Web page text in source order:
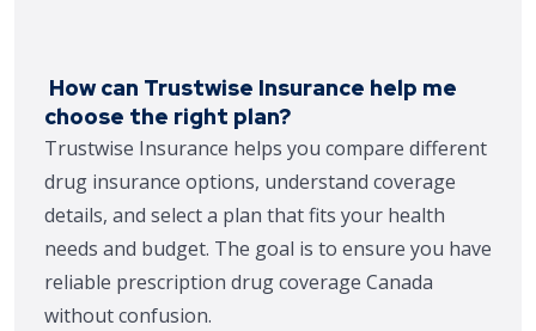
How can Trustwise Insurance help me
choose the right plan?
Trustwise Insurance helps you compare different
drug insurance options, understand coverage
details, and select a plan that fits your health
needs and budget. The goal is to ensure you have
reliable prescription drug coverage Canada
without confusion.